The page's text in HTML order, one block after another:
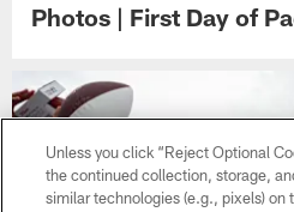
Photos | First Day of
Unless you click “Reject Optional
the continued collection, storage,
similar technologies (e.g., pixels) on